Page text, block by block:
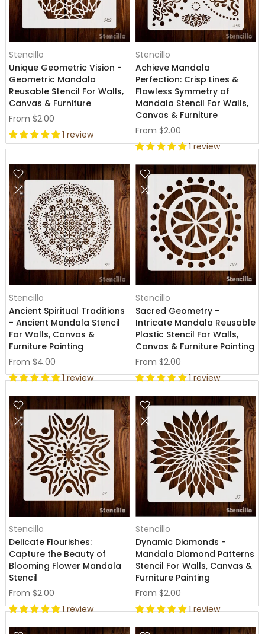
Stencillo
Unique Geometric Vision -
Geometric Mandala
Reusable Stencil For Walls,
Canvas & Furniture
From $2.00
1 review
Stencillo
Achieve Mandala
Perfection: Crisp Lines &
Flawless Symmetry of
Mandala Stencil For Walls,
Canvas & Furniture
From $2.00
1 review
Stencillo
Ancient Spiritual Traditions
- Ancient Mandala Stencil
For Walls, Canvas &
Furniture Painting
From $4.00
1 review
Stencillo
Sacred Geometry -
Intricate Mandala Reusable
Plastic Stencil For Walls,
Canvas & Furniture Painting
From $2.00
1 review
Stencillo
Delicate Flourishes:
Capture the Beauty of
Blooming Flower Mandala
Stencil
From $2.00
1 review
Stencillo
Dynamic Diamonds -
Mandala Diamond Patterns
Stencil For Walls, Canvas &
Furniture Painting
From $2.00
1 review